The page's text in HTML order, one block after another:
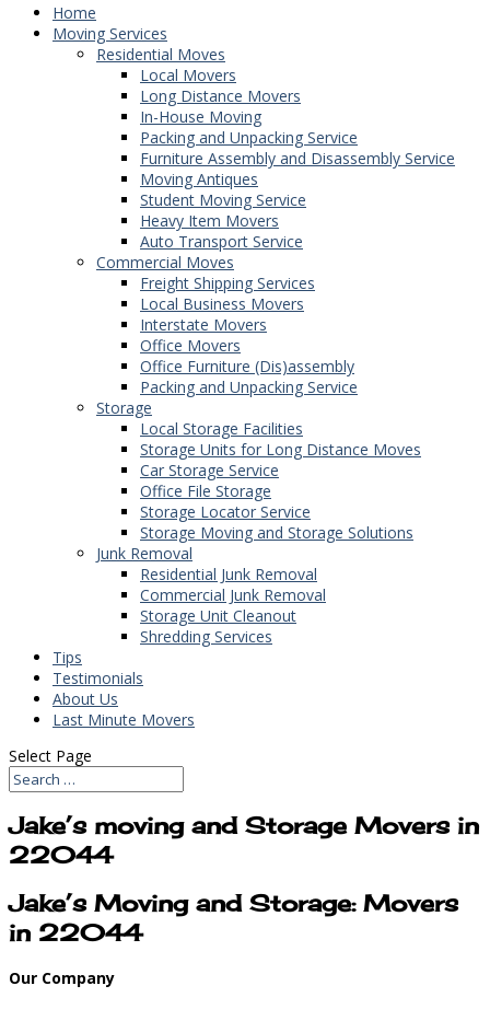
Home
Moving Services
Residential Moves
Local Movers
Long Distance Movers
In-House Moving
Packing and Unpacking Service
Furniture Assembly and Disassembly Service
Moving Antiques
Student Moving Service
Heavy Item Movers
Auto Transport Service
Commercial Moves
Freight Shipping Services
Local Business Movers
Interstate Movers
Office Movers
Office Furniture (Dis)assembly
Packing and Unpacking Service
Storage
Local Storage Facilities
Storage Units for Long Distance Moves
Car Storage Service
Office File Storage
Storage Locator Service
Storage Moving and Storage Solutions
Junk Removal
Residential Junk Removal
Commercial Junk Removal
Storage Unit Cleanout
Shredding Services
Tips
Testimonials
About Us
Last Minute Movers
Select Page
Jake’s moving and Storage Movers in
22044
Jake’s Moving and Storage: Movers
in 22044
Our Company